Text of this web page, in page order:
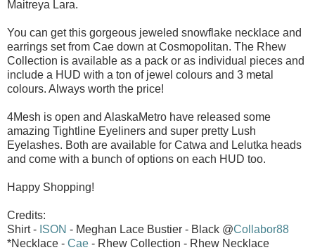
Maitreya Lara.
You can get this gorgeous jeweled snowflake necklace and
earrings set from Cae down at Cosmopolitan. The Rhew
Collection is available as a pack or as individual pieces and
include a HUD with a ton of jewel colours and 3 metal
colours. Always worth the price!
4Mesh is open and AlaskaMetro have released some
amazing Tightline Eyeliners and super pretty Lush
Eyelashes. Both are available for Catwa and Lelutka heads
and come with a bunch of options on each HUD too.
Happy Shopping!
Credits:
Shirt - ISON - Meghan Lace Bustier - Black @Collabor88
*Necklace - Cae - Rhew Collection - Rhew Necklace